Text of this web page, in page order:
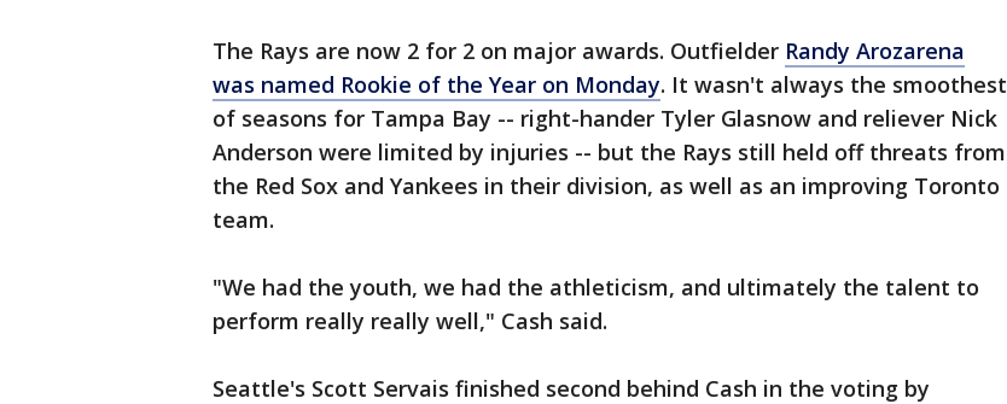
The Rays are now 2 for 2 on major awards. Outfielder Randy Arozarena
was named Rookie of the Year on Monday. It wasn't always the smoothest
of seasons for Tampa Bay -- right-hander Tyler Glasnow and reliever Nick
Anderson were limited by injuries -- but the Rays still held off threats from
the Red Sox and Yankees in their division, as well as an improving Toronto
team.
"We had the youth, we had the athleticism, and ultimately the talent to
perform really really well," Cash said.
Seattle's Scott Servais finished second behind Cash in the voting by